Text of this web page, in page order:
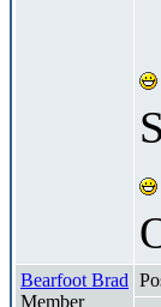
Bearfoot Brad
Member